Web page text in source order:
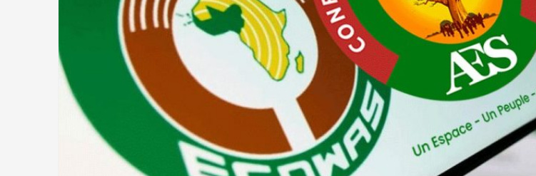
Home POLITICS
Dismantling the
vision for wealth
autonomy